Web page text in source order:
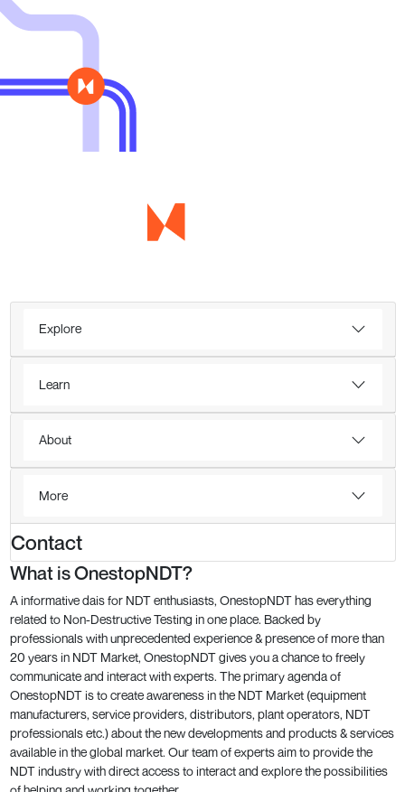
Explore
Learn
About
More
Contact
What is OnestopNDT?
A informative dais for NDT enthusiasts, OnestopNDT has everything
related to Non-Destructive Testing in one place. Backed by
professionals with unprecedented experience & presence of more than
20 years in NDT Market, OnestopNDT gives you a chance to freely
communicate and interact with experts. The primary agenda of
OnestopNDT is to create awareness in the NDT Market (equipment
manufacturers, service providers, distributors, plant operators, NDT
professionals etc.) about the new developments and products & services
available in the global market. Our team of experts aim to provide the
NDT industry with direct access to interact and explore the possibilities